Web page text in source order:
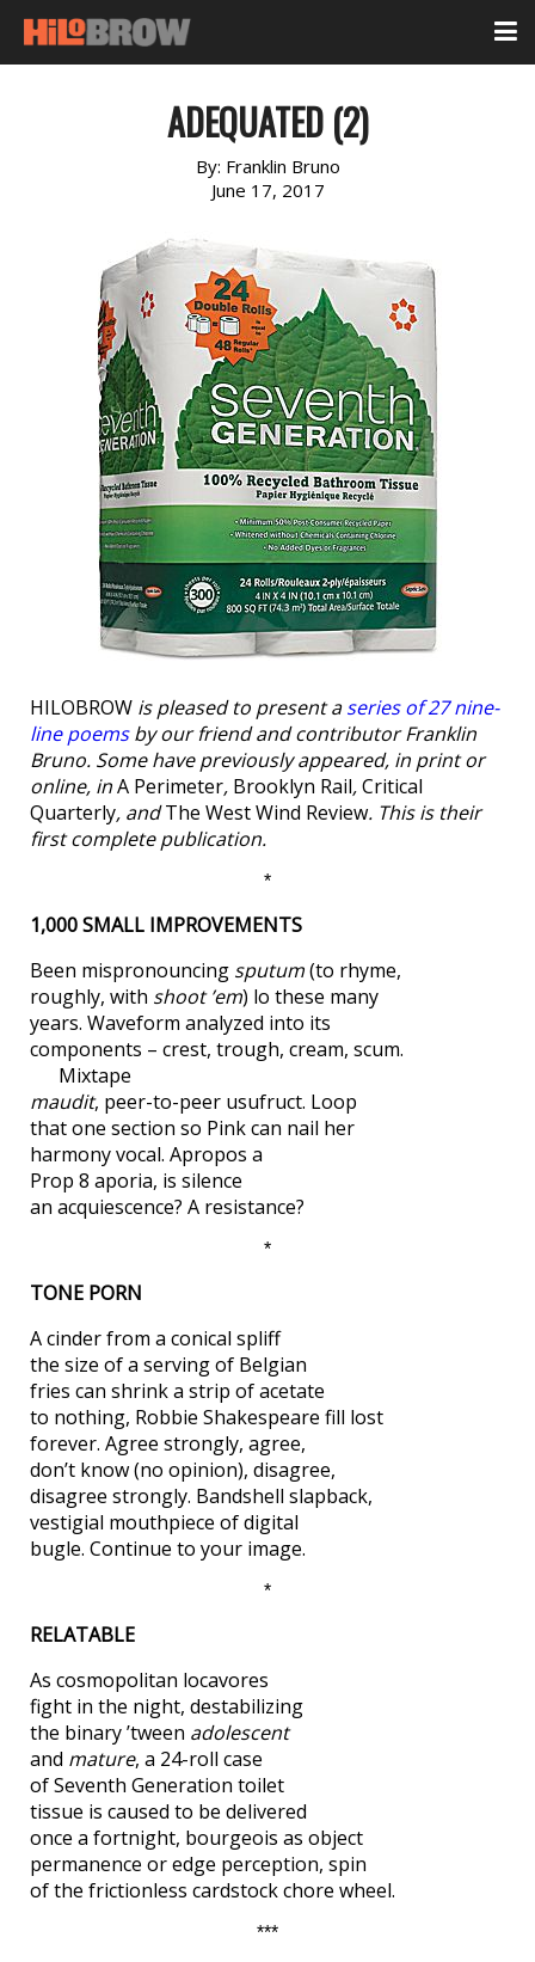
ADEQUATED (2)
By: Franklin Bruno
June 17, 2017
HILOBROW is pleased to present aseries of 27 nine-
line poemsby our friend and contributor Franklin
Bruno. Some have previously appeared, in print or
online, inA Perimeter, Brooklyn Rail,Critical
Quarterly, andThe West Wind Review. This is their
first complete publication.
*
1,000 SMALL IMPROVEMENTS
Been mispronouncing sputum(to rhyme,
roughly, with shoot ’em) lo these many
years. Waveform analyzed into its
components – crest, trough, cream, scum.
Mixtape
maudit, peer-to-peer usufruct. Loop
that one section so Pink can nail her
harmony vocal. Apropos a
Prop 8 aporia, is silence
an acquiescence? A resistance?
*
TONE PORN
A cinder from a conical spliff
the size of a serving of Belgian
fries can shrink a strip of acetate
to nothing, Robbie Shakespeare fill lost
forever. Agree strongly, agree,
don’t know (no opinion), disagree,
disagree strongly. Bandshell slapback,
vestigial mouthpiece of digital
bugle. Continue to your image.
*
RELATABLE
As cosmopolitan locavores
fight in the night, destabilizing
the binary ’tween adolescent
and mature, a 24-roll case
of Seventh Generation toilet
tissue is caused to be delivered
once a fortnight, bourgeois as object
permanence or edge perception, spin
of the frictionless cardstock chore wheel.
***